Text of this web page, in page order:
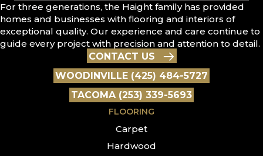
For three generations, the Haight family has provided
homes and businesses with flooring and interiors of
exceptional quality. Our experience and care continue to
guide every project with precision and attention to detail.
CONTACT US
WOODINVILLE (425) 484-5727
TACOMA (253) 339-5693
FLOORING
Carpet
Hardwood